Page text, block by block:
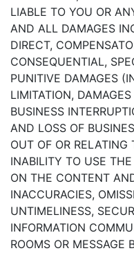
LIABLE TO YOU OR
AND ALL DAMAGES
DIRECT,
CONSEQUENTIAL,
PUNITIVE DAMAGES
LIMITATION,
BUSINESS
AND LOSS OF
OUT OF OR RELATING
INABILITY TO USE
ON THE CONTENT
INACCURACIES,
UNTIMELINESS,
INFORMATION
ROOMS OR MESSAGE